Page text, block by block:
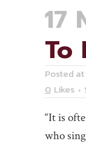
17
To
Posted at
0 Likes
“It is
who